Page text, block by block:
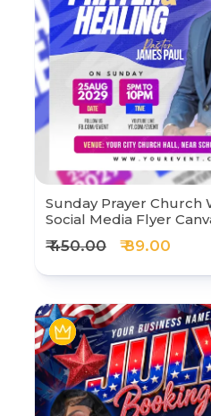
Sunday Prayer Church
Social Media Flyer
₹ 450.00 ₹ 89.00